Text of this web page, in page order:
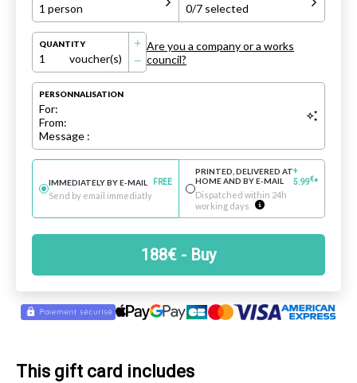
1 person 0/7 selected
QUANTITY
1 voucher(s)
Are you a company or a works
council?
PERSONNALISATION
For:
From:
Message :
IMMEDIATELY BY E-MAIL FREE
Send by email immediatly
PRINTED, DELIVERED AT
HOME AND BY E-MAIL
+
5.99€*
Dispatched within 24h
working days
188€ - Buy
This gift card includes